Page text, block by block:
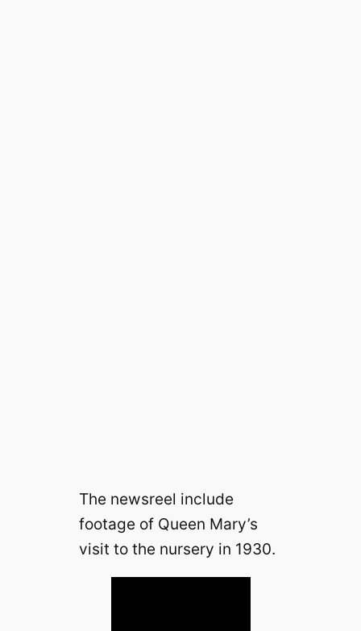
The newsreel include
footage of Queen Mary’s
visit to the nursery in 1930.